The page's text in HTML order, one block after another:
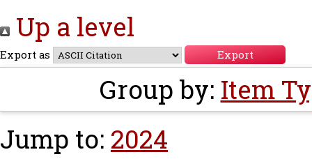
Up a level
Export as
Group by: Item
Jump to: 2024